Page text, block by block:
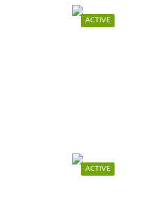
ACTIVE
ACTIVE